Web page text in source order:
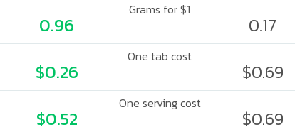
Grams for $1
0.96 0.17
One tab cost
$0.26 $0.69
One serving cost
$0.52 $0.69